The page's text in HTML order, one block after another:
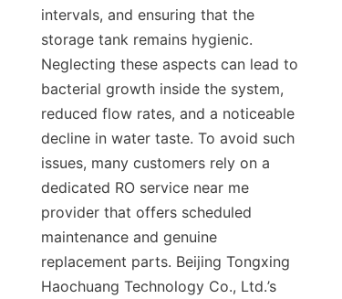
intervals, and ensuring that the
storage tank remains hygienic.
Neglecting these aspects can lead to
bacterial growth inside the system,
reduced flow rates, and a noticeable
decline in water taste. To avoid such
issues, many customers rely on a
dedicated RO service near me
provider that offers scheduled
maintenance and genuine
replacement parts. Beijing Tongxing
Haochuang Technology Co., Ltd.’s